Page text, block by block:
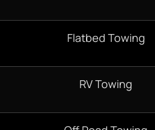
Flatbed Towing
RV Towing